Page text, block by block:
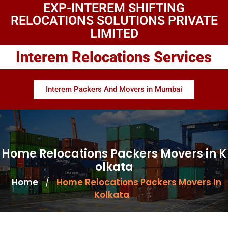
EXP-INTEREM SHIFTING
RELOCATIONS SOLUTIONS PRIVATE
LIMITED
Interem Relocations Services
Interem Packers And Movers in Mumbai
Home Relocations Packers Movers in K
olkata
Home / Home Relocations Packers Movers In
Kolkata